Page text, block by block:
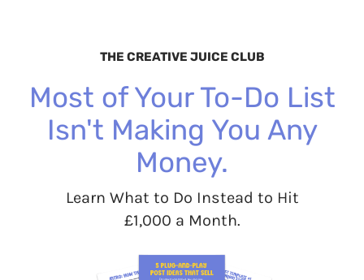
THE CREATIVE JUICE CLUB
Most of Your To-Do List
Isn't Making You Any
Money.
Learn What to Do Instead to Hit
£1,000 a Month.